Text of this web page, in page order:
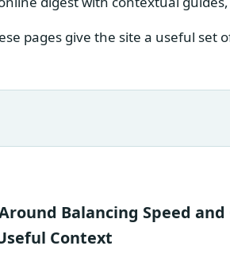
pages give the site a useful set
Balancing Speed
Context